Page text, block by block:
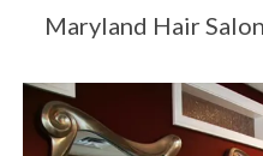
Maryland Hair